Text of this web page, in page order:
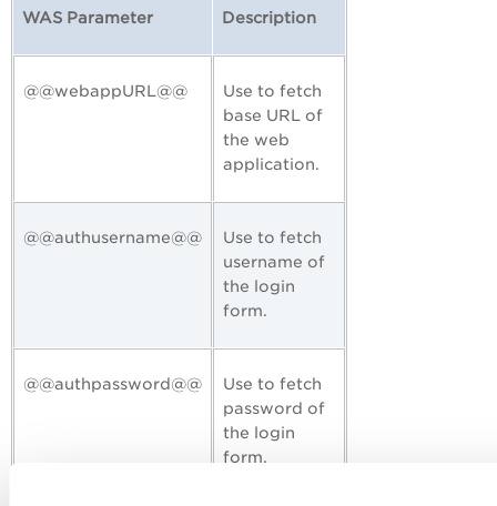
WAS Parameter Description
@@webappURL@@
Use to fetch
base URL of
the web
application.
@@authusername@@
Use to fetch
username of
the login
form.
@@authpassword@@
Use to fetch
password of
the login
form.